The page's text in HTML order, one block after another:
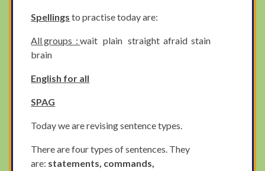
Spellings to practise today are:
All groups :wait plain straight afraid stain
brain
English for all
SPAG
Today we are revising sentence types.
There are four types of sentences. They
are: statements, commands,